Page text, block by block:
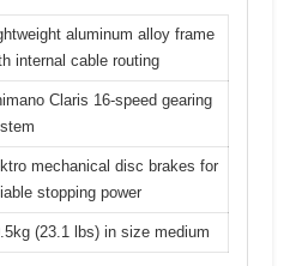
aluminum alloy frame
internal cable routing
Claris 16-speed gearing
mechanical disc brakes for
stopping power
(23.1 lbs) in size medium